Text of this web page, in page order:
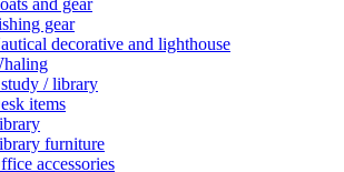
gear
decorative and lighthouse
/ library
items
furniture
accessories